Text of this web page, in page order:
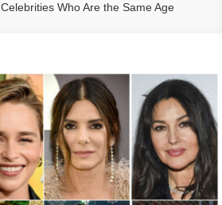
Celebrities Who Are the Same Age